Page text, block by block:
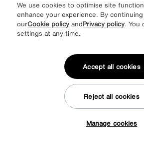
EXTRA 20% off with selected
Roman Ottoman Bed Frame
We use cookies to optimise site
enhance your experience. By
ourCookie policy andPrivacy policy. You
settings at any time.
Manage cookies
Reject all cookies
Accept all cookies